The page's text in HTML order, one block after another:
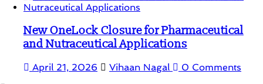
New OneLock Closure for Pharmaceutical
and Nutraceutical Applications
April 21, 2026 Vihaan Nagal 0 Comments